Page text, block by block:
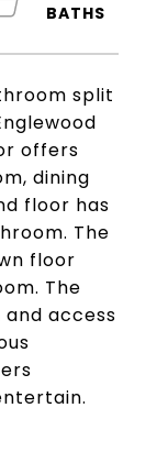
split
offers
dining
floor has
The
floor
The
access